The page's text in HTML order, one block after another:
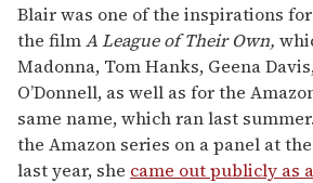
Blair was one of the inspirations
the filmA League of Their Own,
Madonna, Tom Hanks, Geena
O’Donnell, as well as for the
same name, which ran last
the Amazon series on a panel at
last year, she came out publicly as